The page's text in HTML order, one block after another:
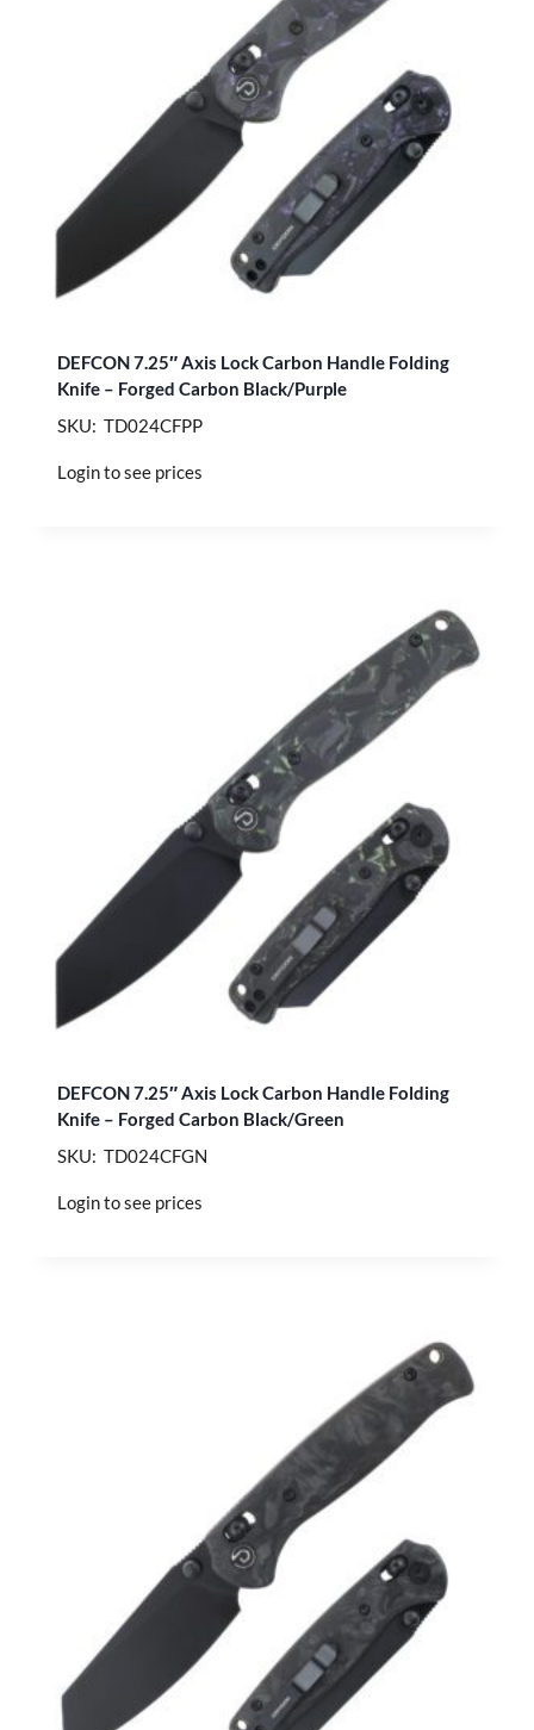
DEFCON 7.25″ Axis Lock Carbon Handle Folding
Knife – Forged Carbon Black/Purple
SKU: TD024CFPP
Login to see prices
DEFCON 7.25″ Axis Lock Carbon Handle Folding
Knife – Forged Carbon Black/Green
SKU: TD024CFGN
Login to see prices